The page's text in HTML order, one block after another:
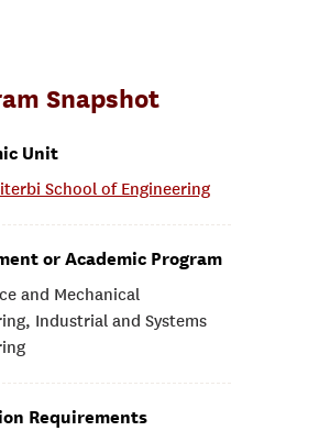
Snapshot
Unit
School of Engineering
or Academic Program
and Mechanical
Industrial and Systems
Requirements